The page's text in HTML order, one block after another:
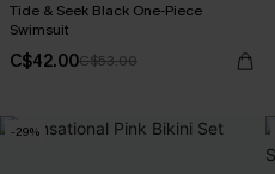
Tide & Seek Black One-Piece
Swimsuit
C$42.00C$53.00
-29%